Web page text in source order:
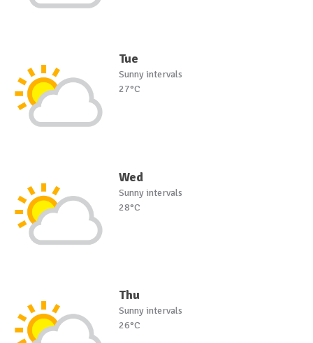
Tue
Sunny intervals
27°C
Wed
Sunny intervals
28°C
Thu
Sunny intervals
26°C